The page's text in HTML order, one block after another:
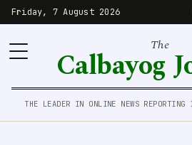
Friday, 7 August 2026
The
Calbayog
THE LEADER IN ONLINE NEWS